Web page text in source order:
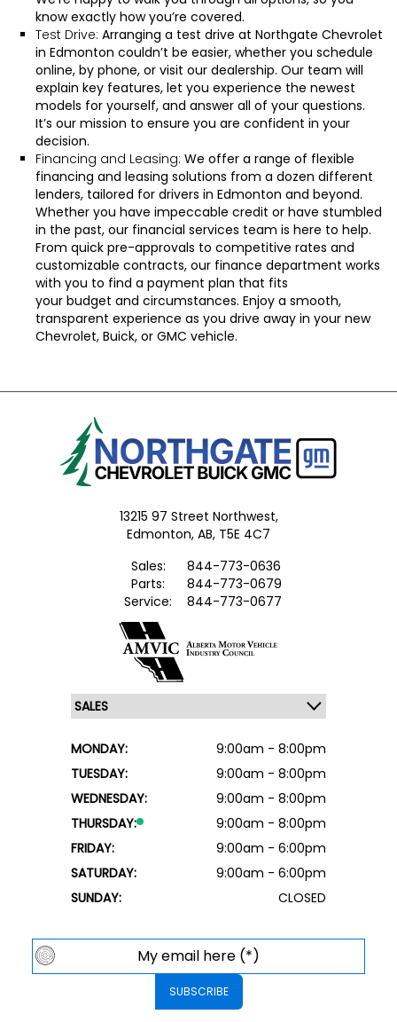
know exactly how you’re covered.
Test Drive: Arranging a test drive at Northgate Chevrolet
in Edmonton couldn’t be easier, whether you schedule
online, by phone, or visit our dealership. Our team will
explain key features, let you experience the newest
models for yourself, and answer all of your questions.
It’s our mission to ensure you are confident in your
decision.
Financing and Leasing: We offer a range of flexible
financing and leasing solutions from a dozen different
lenders, tailored for drivers in Edmonton and beyond.
Whether you have impeccable credit or have stumbled
in the past, our financial services team is here to help.
From quick pre-approvals to competitive rates and
customizable contracts, our finance department works
with you to find a payment plan that fits
your budget and circumstances. Enjoy a smooth,
transparent experience as you drive away in your new
Chevrolet, Buick, or GMC vehicle.
13215 97 Street Northwest,
Edmonton, AB, T5E 4C7
Sales:
844-773-0636
Parts:
844-773-0679
Service:
844-773-0677
MONDAY:
9:00am - 8:00pm
TUESDAY:
9:00am - 8:00pm
WEDNESDAY:
9:00am - 8:00pm
THURSDAY:
9:00am - 8:00pm
FRIDAY:
9:00am - 6:00pm
SATURDAY:
9:00am - 6:00pm
SUNDAY:
CLOSED